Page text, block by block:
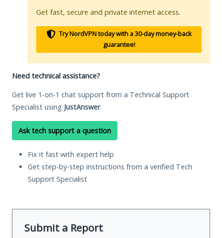
Get fast, secure and private internet access.
Try NordVPN today with a 30-day money-back
guarantee!
Need technical assistance?
Get live 1-on-1 chat support from a Technical Support
Specialist using JustAnswer.
Ask tech support a question
Fix it fast with expert help
Get step-by-step instructions from a verified Tech
Support Specialist
Submit a Report